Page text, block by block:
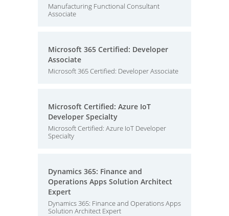
Manufacturing Functional Consultant
Associate
Microsoft 365 Certified: Developer
Associate
Microsoft 365 Certified: Developer Associate
Microsoft Certified: Azure IoT
Developer Specialty
Microsoft Certified: Azure IoT Developer
Specialty
Dynamics 365: Finance and
Operations Apps Solution Architect
Expert
Dynamics 365: Finance and Operations Apps
Solution Architect Expert